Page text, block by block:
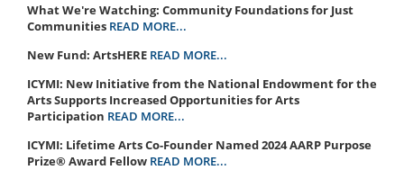
What We're Watching: Community Foundations for Just
Communities READ MORE...
New Fund: ArtsHERE READ MORE...
ICYMI: New Initiative from the National Endowment for the
Arts Supports Increased Opportunities for Arts
Participation READ MORE...
ICYMI: Lifetime Arts Co-Founder Named 2024 AARP Purpose
Prize® Award Fellow READ MORE...